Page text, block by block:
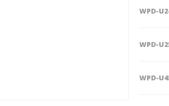
WPD-
WPD-
WPD-